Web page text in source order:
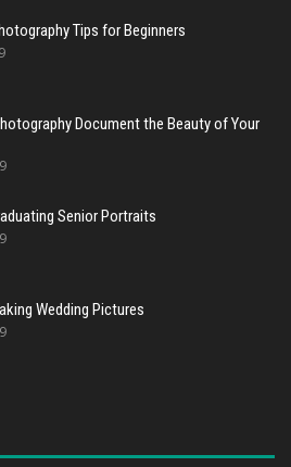
Tips for Beginners
Document the Beauty of Your
Senior Portraits
Wedding Pictures